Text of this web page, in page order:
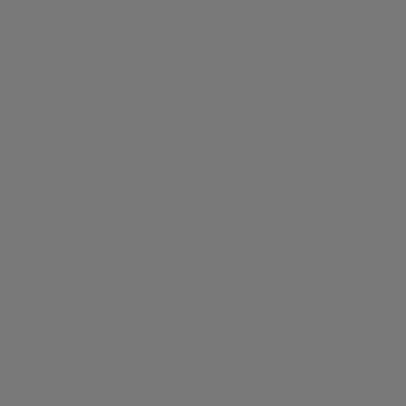
boiling, turn off. Soup
high heat for 2-3
medium-high to medium,
chicken, and cook until
Once boiling, reduce heat
warmed milk, and
stirring, return to a boil